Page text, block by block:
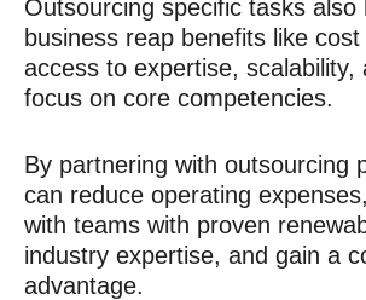
Outsourcing specific tasks also
business reap benefits like cost
access to expertise, scalability,
focus on core competencies.
By partnering with outsourcing
can reduce operating
with teams with proven
industry expertise, and gain a
advantage.